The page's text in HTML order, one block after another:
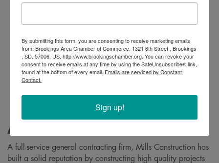
About
A full-service general contracting firm, Mills Construction has
built a solid reputation by constructing high quality projects
By submitting this form, you are consenting to receive marketing emails
from: Brookings Area Chamber of Commerce, 1321 6th Street , Brookings
, SD, 57006, US, http://www.brookingschamber.org. You can revoke your
consent to receive emails at any time by using the SafeUnsubscribe® link,
found at the bottom of every email. Emails are serviced by Constant
Contact.
Sign up!